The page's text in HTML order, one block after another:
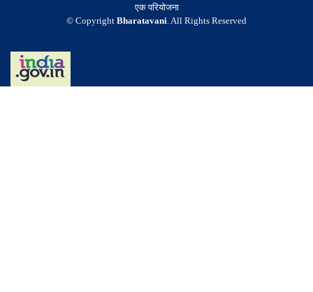
एक परियोजना
© Copyright Bharatavani. All Rights Reserved